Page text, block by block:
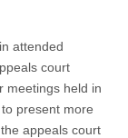
attended
court
meetings held in
present more
appeals court